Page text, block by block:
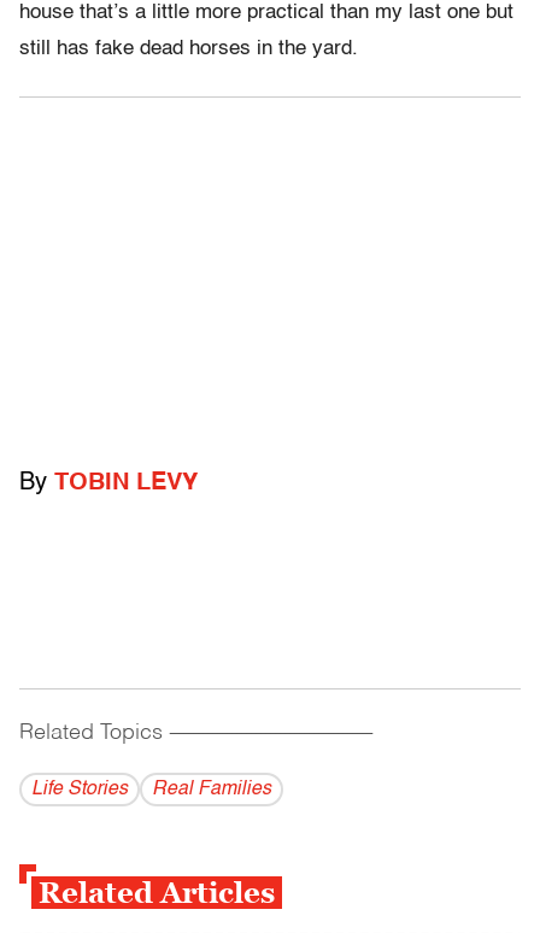
house that’s a little more practical than my last one but
still has fake dead horses in the yard.
By TOBIN LEVY
Related Topics ------------------------------------------
Life Stories Real Families
Related Articles